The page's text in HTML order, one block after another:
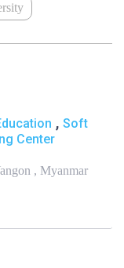
, Soft
Center
, Myanmar